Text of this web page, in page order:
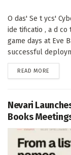
O das' Se t ycs'
ide tificatio , a d
game days at Eve
successful
READ MORE
Nevari
Books